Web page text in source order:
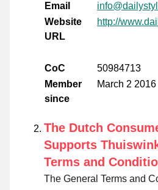
Email
Website
URL
http://
CoC
50984713
Member
since
March 2 2016
The Dutch
Supports
Terms and
The General Terms and